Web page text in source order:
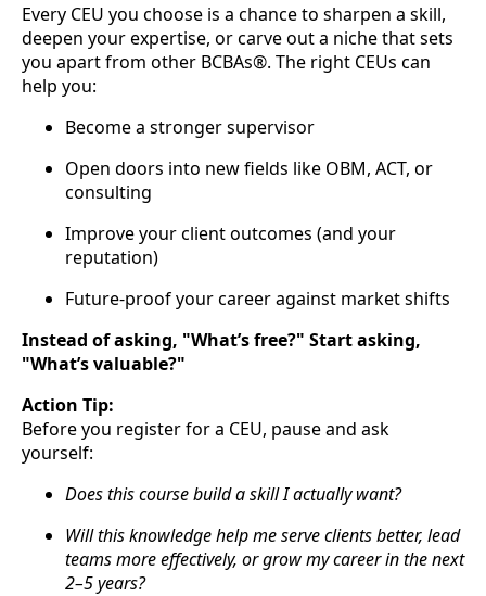
Every CEU you choose is a chance to sharpen a skill,
deepen your expertise, or carve out a niche that sets
you apart from other BCBAs®. The right CEUs can
help you:
Become a stronger supervisor
Open doors into new fields like OBM, ACT, or
consulting
Improve your client outcomes (and your
reputation)
Future-proof your career against market shifts
Instead of asking, "What’s free?" Start asking,
"What’s valuable?"
Action Tip:
Before you register for a CEU, pause and ask
yourself:
Does this course build a skill I actually want?
Will this knowledge help me serve clients better, lead
teams more effectively, or grow my career in the next
2–5 years?